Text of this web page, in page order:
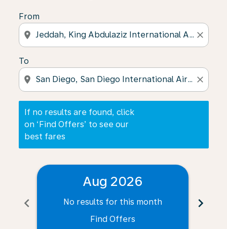
From
location_on close
To
location_on close
If no results are found, click
on ‘Find Offers’ to see our
best fares
chevron_left
Aug 2026
No results for this month
Find Offers
chevron_right